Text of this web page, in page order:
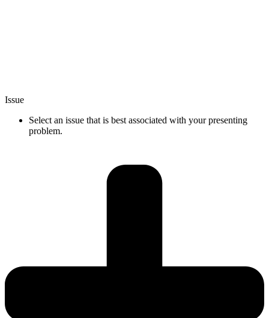
Issue
Select an issue that is best associated with your presenting
problem.